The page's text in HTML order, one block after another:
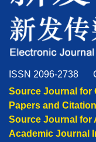
ISSN 2096-2738
Source Journal for
Papers and
Source Journal for
Academic Journal